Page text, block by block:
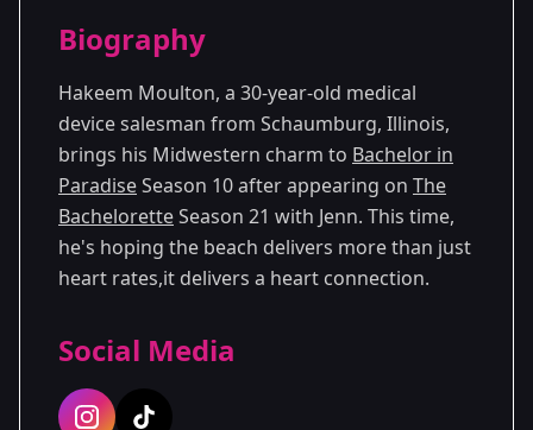
21
Season
Biography
Hakeem Moulton, a 30-year-old medical
device salesman from Schaumburg, Illinois,
brings his Midwestern charm to Bachelor in
ParadiseSeason 10 after appearing on The
BacheloretteSeason 21 with Jenn. This time,
he's hoping the beach delivers more than just
heart rates,it delivers a heart connection.
Social Media